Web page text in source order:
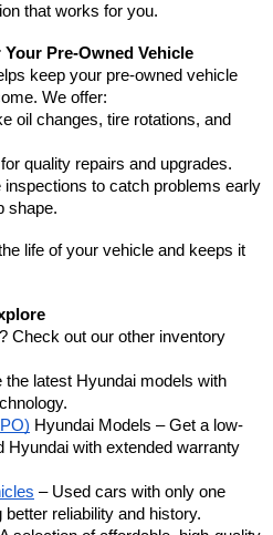
that works for you.
Pre-Owned Vehicle
keep your pre-owned vehicle
We offer:
oil changes, tire rotations, and
quality repairs and upgrades.
to catch problems early
shape.
life of your vehicle and keeps it
Check out our other inventory
the latest Hyundai models with
Hyundai Models – Get a low-
Hyundai with extended warranty
– Used cars with only one
reliability and history.